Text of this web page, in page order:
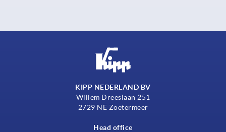
KIPP NEDERLAND BV
Willem Dreeslaan 251
2729 NE Zoetermeer
Head office